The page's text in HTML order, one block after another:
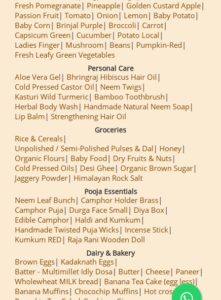
Fresh Pomegranate
Pineapple
Golden Custard Apple
Passion Fruit Tomato Onion Lemon
Baby Potato
Baby Corn
Brinjal Purple Broccoli
Carrot
Capsicum Green
Cucumber
Potato Local
Ladies Finger
Mushroom Beans
Pumpkin-Red
Fresh Leafy Green Vegetables
Personal Care
Aloe Vera Gel
Bhringraj Hibiscus Hair Oil
Cold Pressed Castor Oil
Neem Twigs
Kasturi Wild Turmeric
Bamboo Toothbrush
Herbal Body Wash
Handmade Natural Neem Soap
Lip Balm
Strengthening Hair Oil
Groceries
Rice & Cereals
Unpolished / Semi-Polished Pulses & Dal
Honey
Organic Flours
Baby Food
Dry Fruits & Nuts
Cold Pressed Oils
Desi Ghee
Organic Brown Sugar
Jaggery Powder
Himalayan Rock Salt
Pooja Essentials
Neem Leaf Bunch
Camphor Holder Brass
Camphor Puja
Durga Face Small
Diya Box
Edible Camphor
Haldi and Kumkum
Handmade Twisted Puja Wicks
Incense Stick
Kumkum RED
Raja Rani Wooden Doll
Dairy & Bakery
Brown Eggs
Kadaknath Eggs
Batter - Multimillet Idly Dosa
Butter Cheese
Paneer
Wholewheat MILK bread
Banana Tea Cake (egg less)
Banana Muffins
Chocochip Muffins
Hot cross Buns